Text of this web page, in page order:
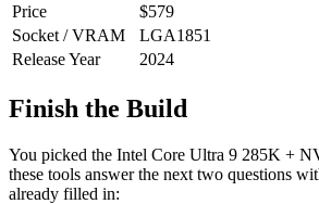
Price
$579
Socket / VRAM
LGA1851
Release Year
2024
Finish the Build
You picked the Intel Core Ultra 9 285K +
these tools answer the next two questions
already filled in: